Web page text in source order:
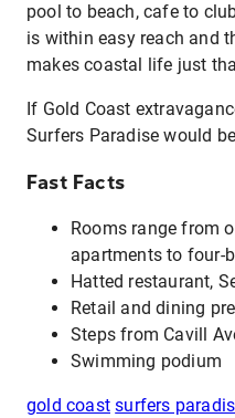
pool to beach, cafe to
is within easy reach and
makes coastal life just
If Gold Coast
Surfers Paradise would
Fast Facts
Rooms range from
apartments to four-
Hatted restaurant,
Retail and dining
Steps from Cavill
Swimming podium
gold coast surfers